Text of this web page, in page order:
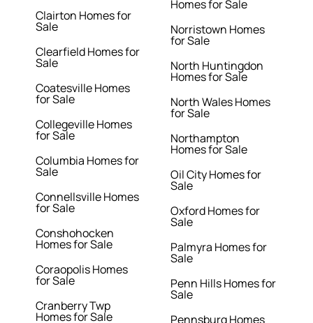
Clairton Homes for
Sale
Clearfield Homes for
Sale
Coatesville Homes
for Sale
Collegeville Homes
for Sale
Columbia Homes for
Sale
Connellsville Homes
for Sale
Conshohocken
Homes for Sale
Coraopolis Homes
for Sale
Cranberry Twp
Homes for Sale
Homes for Sale
Norristown Homes
for Sale
North Huntingdon
Homes for Sale
North Wales Homes
for Sale
Northampton
Homes for Sale
Oil City Homes for
Sale
Oxford Homes for
Sale
Palmyra Homes for
Sale
Penn Hills Homes for
Sale
Pennsburg Homes